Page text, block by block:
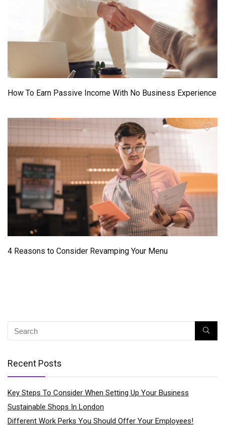
How To Earn Passive Income With No Business Experience
4 Reasons to Consider Revamping Your Menu
Recent Posts
Key Steps To Consider When Setting Up Your Business
Sustainable Shops In London
Different Work Perks You Should Offer Your Employees!